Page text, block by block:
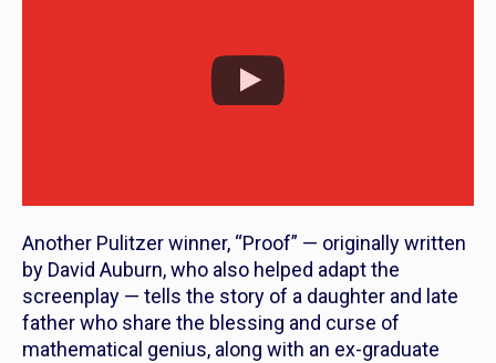
Another Pulitzer winner, “Proof” — originally written
by David Auburn, who also helped adapt the
screenplay — tells the story of a daughter and late
father who share the blessing and curse of
mathematical genius, along with an ex-graduate